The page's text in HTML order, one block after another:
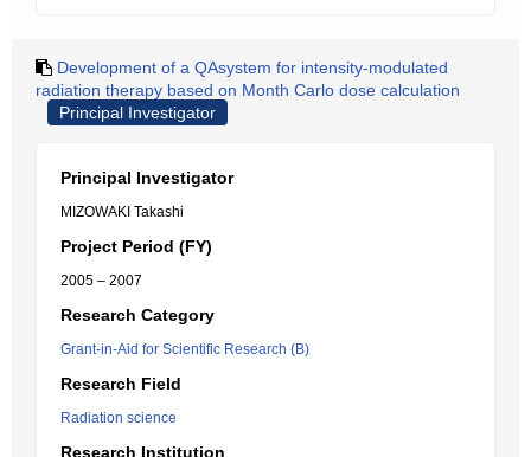
Development of a QAsystem for intensity-modulated
radiation therapy based on Month Carlo dose calculation
Principal Investigator
Principal Investigator
MIZOWAKI Takashi
Project Period (FY)
2005 – 2007
Research Category
Grant-in-Aid for Scientific Research (B)
Research Field
Radiation science
Research Institution